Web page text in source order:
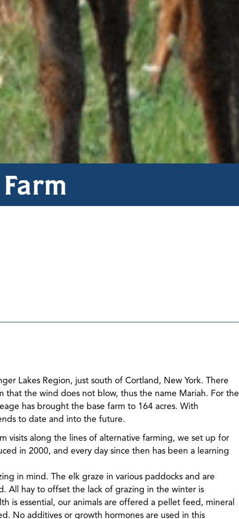
Lakes Region, just south of Cortland, New York. There
that the wind does not blow, thus the name Mariah. For the
has brought the base farm to 164 acres. With
to date and into the future.
visits along the lines of alternative farming, we set up for
in 2000, and every day since then has been a learning
in mind. The elk graze in various paddocks and are
All hay to offset the lack of grazing in the winter is
is essential, our animals are offered a pellet feed, mineral
No additives or growth hormones are used in this